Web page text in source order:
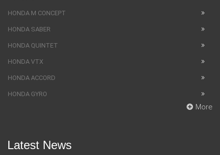
HONDA M CONCEPT
HONDA SABER
HONDA QUINTET
HONDA VTX
HONDA ACCORD
HONDA GYRO
More
Latest News